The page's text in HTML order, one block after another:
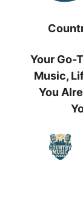
Your Go-
Music,
You